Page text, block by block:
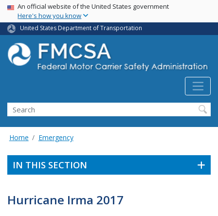
Skip
main
content
USA Banner
An official website of the United States government
Here's how you know
United States Department of Transportation
Search FMCSA
Search
Home Emergency
IN THIS SECTION
Hurricane Irma 2017